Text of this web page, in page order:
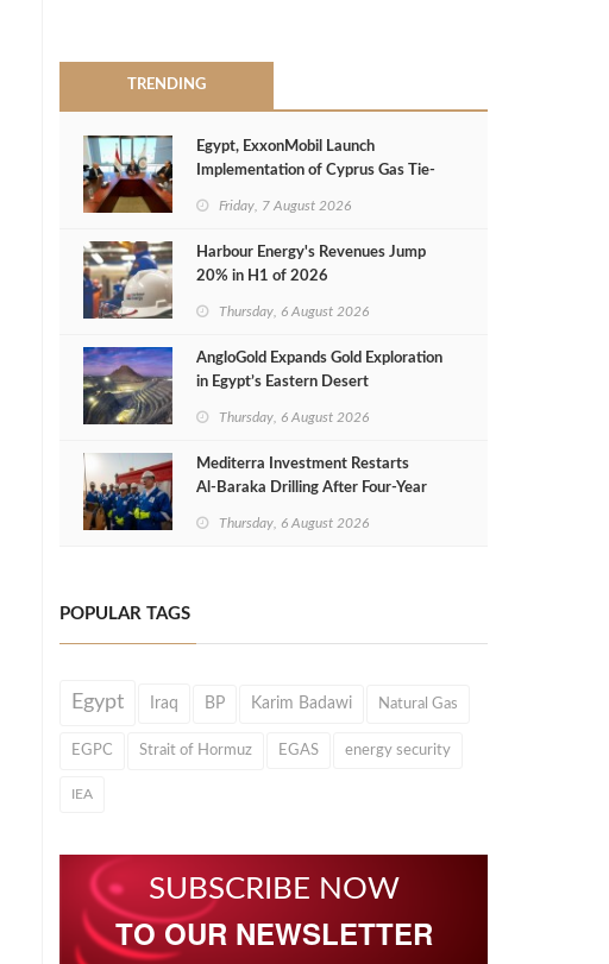
TRENDING
Egypt, ExxonMobil Launch
Implementation of Cyprus Gas Tie-
Friday, 7 August 2026
Harbour Energy's Revenues Jump
20% in H1 of 2026
Thursday, 6 August 2026
AngloGold Expands Gold Exploration
in Egypt’s Eastern Desert
Thursday, 6 August 2026
Mediterra Investment Restarts
Al‑Baraka Drilling After Four‑Year
Thursday, 6 August 2026
POPULAR TAGS
Egypt Iraq BP Karim Badawi Natural Gas
EGPC Strait of Hormuz EGAS energy security
IEA
SUBSCRIBE NOW
TO OUR NEWSLETTER